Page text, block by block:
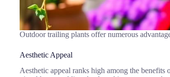
Outdoor trailing plants offer numerous
Aesthetic Appeal
Aesthetic appeal ranks high among the